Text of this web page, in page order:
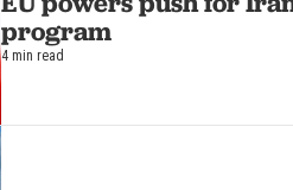
program
4 min read